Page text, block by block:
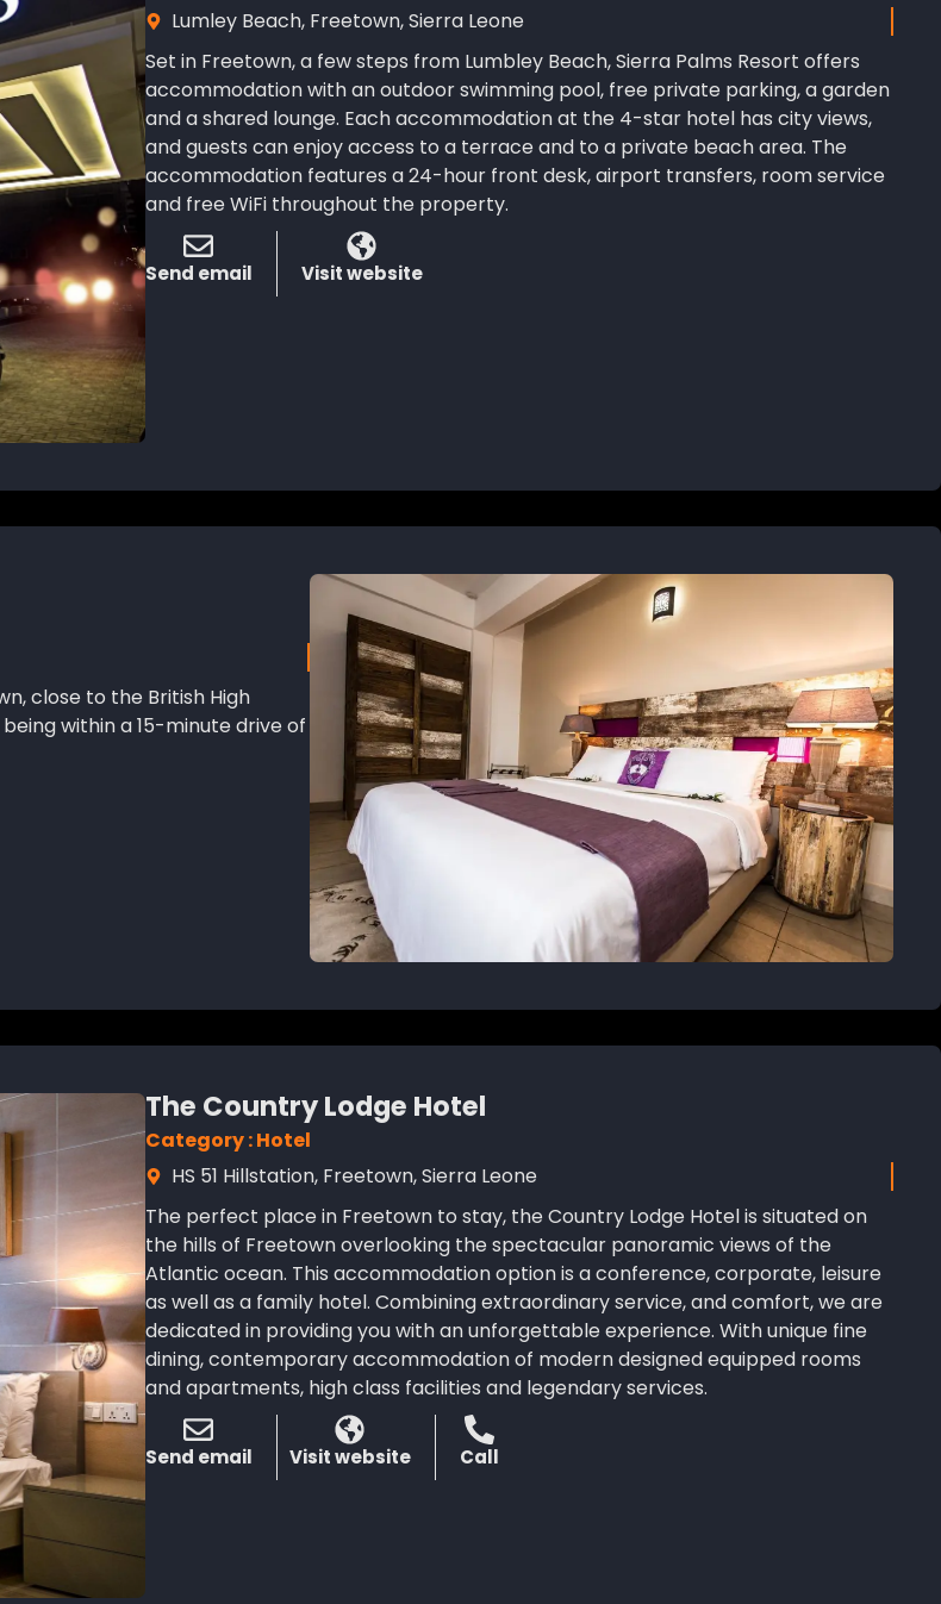
Lumley Beach, Freetown, Sierra Leone
Set in Freetown, a few steps from Lumbley Beach, Sierra Palms Resort offers
accommodation with an outdoor swimming pool, free private parking, a garden
and a shared lounge. Each accommodation at the 4-star hotel has city views,
and guests can enjoy access to a terrace and to a private beach area. The
accommodation features a 24-hour front desk, airport transfers, room service
and free WiFi throughout the property.
Send email Visit website
close to the British High
within a 15-minute drive of
The Country Lodge Hotel
Category : Hotel
HS 51 Hillstation, Freetown, Sierra Leone
The perfect place in Freetown to stay, the Country Lodge Hotel is situated on
the hills of Freetown overlooking the spectacular panoramic views of the
Atlantic ocean. This accommodation option is a conference, corporate, leisure
as well as a family hotel. Combining extraordinary service, and comfort, we are
dedicated in providing you with an unforgettable experience. With unique fine
dining, contemporary accommodation of modern designed equipped rooms
and apartments, high class facilities and legendary services.
Send email Visit website Call